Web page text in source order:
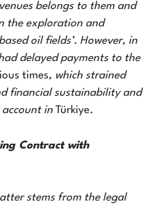
belongs to them and
the exploration and
oil fields’. However, in
delayed payments to the
times, which strained
financial sustainability and
in
Türkiye.
Contract with
stems from the legal